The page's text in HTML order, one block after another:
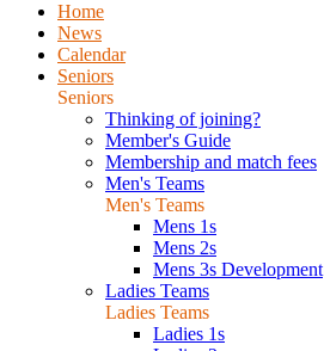
Home
News
Calendar
Seniors
Seniors
Thinking of joining?
Member's Guide
Membership and match fees
Men's Teams
Men's Teams
Mens 1s
Mens 2s
Mens 3s Development
Ladies Teams
Ladies Teams
Ladies 1s